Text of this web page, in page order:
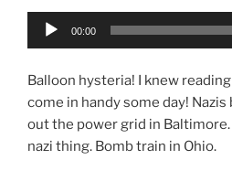
Audio
00:00
Balloon hysteria! I knew
come in handy some day!
out the power grid in Baltimore.
nazi thing. Bomb train in Ohio.